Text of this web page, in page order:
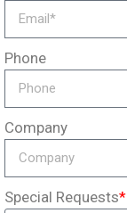
Phone
Company
Special Requests*